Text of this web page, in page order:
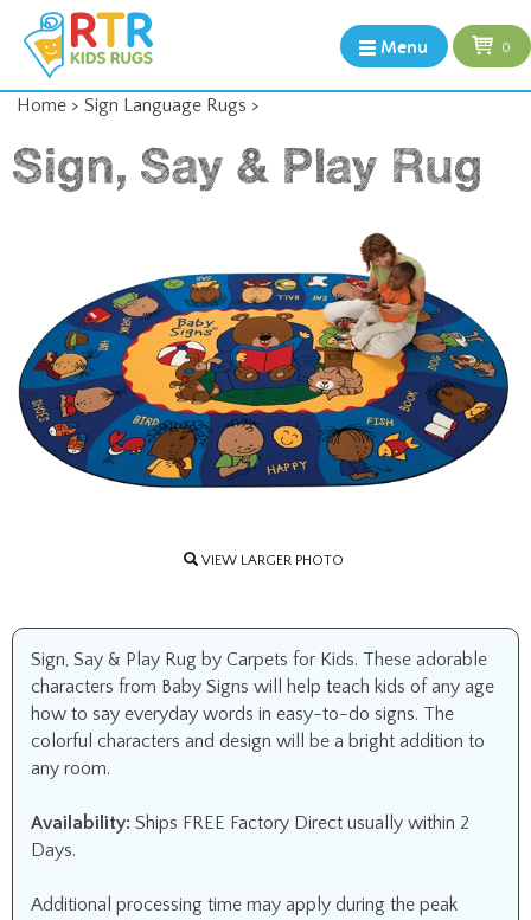
Menu 0
Home > Sign Language Rugs >
Sign, Say & Play Rug
VIEW LARGER PHOTO
Sign, Say & Play Rug by Carpets for Kids. These adorable
characters from Baby Signs will help teach kids of any age
how to say everyday words in easy-to-do signs. The
colorful characters and design will be a bright addition to
any room.
Availability: Ships FREE Factory Direct usually within 2
Days.
Additional processing time may apply during the peak